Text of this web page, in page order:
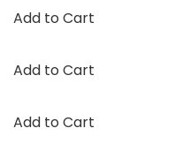
Add to Cart
Add to Cart
Add to Cart